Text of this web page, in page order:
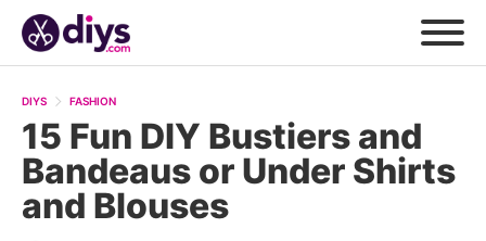
DIYS FASHION
15 Fun DIY Bustiers and
Bandeaus or Under Shirts
and Blouses